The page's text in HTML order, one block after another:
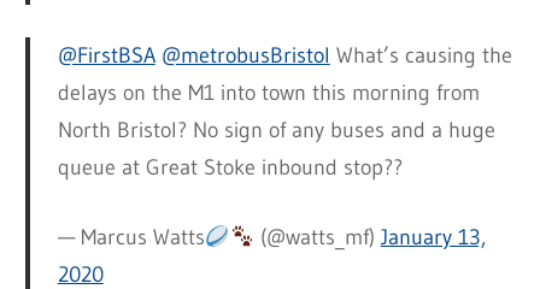
@FirstBSA @metrobusBristol What’s causing the
delays on the M1 into town this morning from
North Bristol? No sign of any buses and a huge
queue at Great Stoke inbound stop??
— Marcus Watts (@watts_mf) January 13,
2020